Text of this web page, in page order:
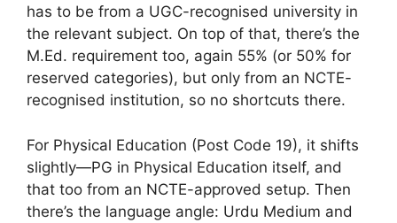
has to be from a UGC-recognised university in
the relevant subject. On top of that, there’s the
M.Ed. requirement too, again 55% (or 50% for
reserved categories), but only from an NCTE-
recognised institution, so no shortcuts there.
For Physical Education (Post Code 19), it shifts
slightly—PG in Physical Education itself, and
that too from an NCTE-approved setup. Then
there’s the language angle: Urdu Medium and